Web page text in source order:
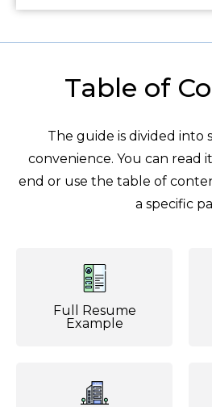
Table of
The guide is divided into
convenience. You can read
end or use the table of
a specific
Full Resume
Example